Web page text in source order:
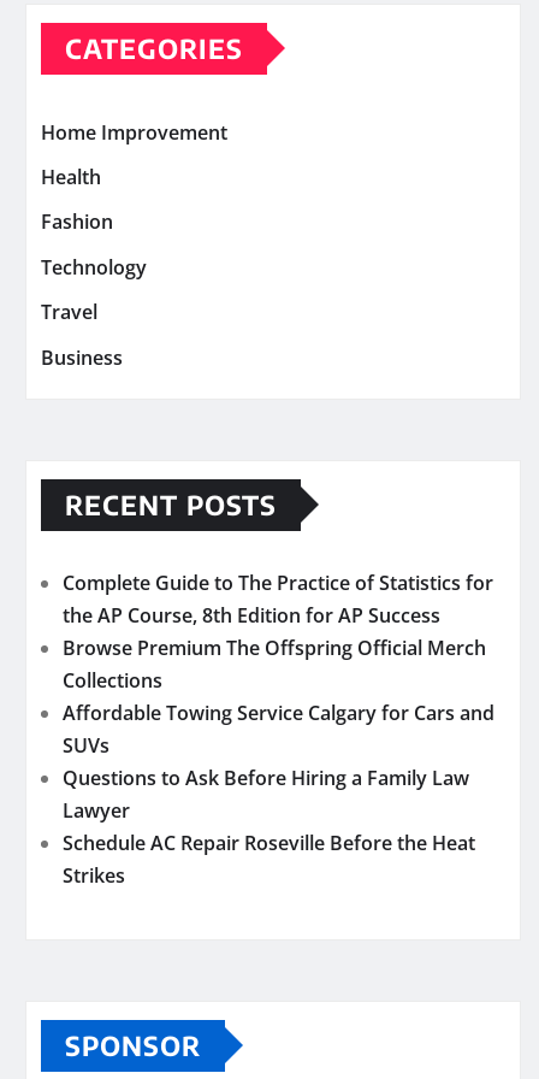
CATEGORIES
Home Improvement
Health
Fashion
Technology
Travel
Business
RECENT POSTS
Complete Guide to The Practice of Statistics for
the AP Course, 8th Edition for AP Success
Browse Premium The Offspring Official Merch
Collections
Affordable Towing Service Calgary for Cars and
SUVs
Questions to Ask Before Hiring a Family Law
Lawyer
Schedule AC Repair Roseville Before the Heat
Strikes
SPONSOR